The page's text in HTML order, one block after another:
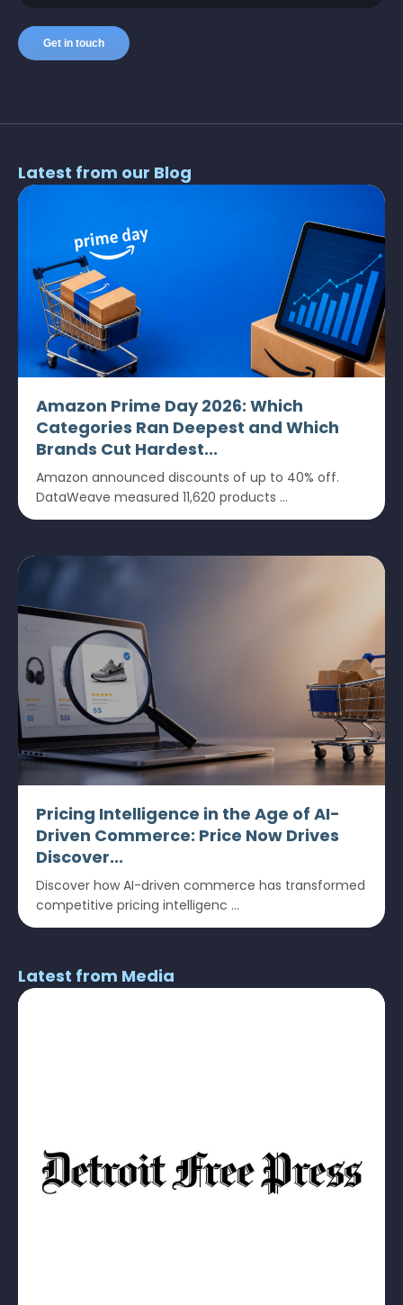
Latest from our Blog
Amazon Prime Day 2026: Which
Categories Ran Deepest and Which
Brands Cut Hardest...
Amazon announced discounts of up to 40% off.
DataWeave measured 11,620 products ...
Pricing Intelligence in the Age of AI-
Driven Commerce: Price Now Drives
Discover...
Discover how AI-driven commerce has transformed
competitive pricing intelligenc ...
Latest from Media